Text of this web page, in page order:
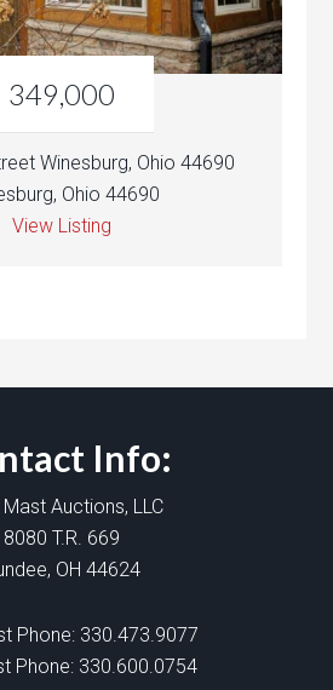
349,000
Winesburg, Ohio 44690
Ohio 44690
View Listing
Info:
Mast Auctions, LLC
8080 T.R. 669
OH 44624
Phone: 330.473.9077
Phone: 330.600.0754